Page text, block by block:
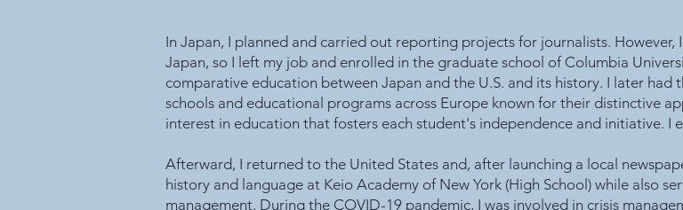
In Japan, I planned and carried out reporting projects for journalists.
Japan, so I left my job and enrolled in the graduate school of Columbia
comparative education between Japan and the U.S. and its history. I later
schools and educational programs across Europe known for their distinctive
interest in education that fosters each student's independence and initiative. I
Afterward, I returned to the United States and, after launching a local
history and language at Keio Academy of New York (High School) while also
management. During the COVID-19 pandemic, I was involved in crisis